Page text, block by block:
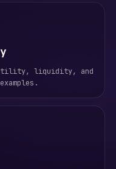
liquidity, and